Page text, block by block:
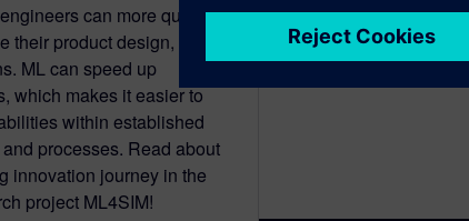
can more quickly
their product design, thanks
ML can speed up
which makes it easier to
within established
processes. Read about
innovation journey in the
project ML4SIM!